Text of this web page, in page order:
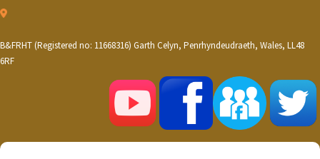
Skip
content
B&FRHT (Registered no: 11668316) Garth Celyn, Penrhyndeudraeth, Wales, LL48
6RF